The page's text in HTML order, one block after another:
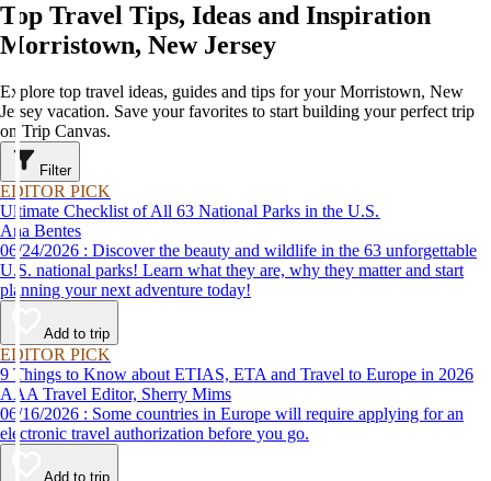
Top Travel Tips, Ideas and Inspiration
Morristown, New Jersey
Explore top travel ideas, guides and tips for your Morristown, New
Jersey vacation. Save your favorites to start building your perfect trip
on Trip Canvas.
Filter
EDITOR PICK
Ultimate Checklist of All 63 National Parks in the U.S.
Ana Bentes
06/24/2026 : Discover the beauty and wildlife in the 63 unforgettable
U.S. national parks! Learn what they are, why they matter and start
planning your next adventure today!
Add to trip
EDITOR PICK
9 Things to Know about ETIAS, ETA and Travel to Europe in 2026
AAA Travel Editor, Sherry Mims
06/16/2026 : Some countries in Europe will require applying for an
electronic travel authorization before you go.
Add to trip